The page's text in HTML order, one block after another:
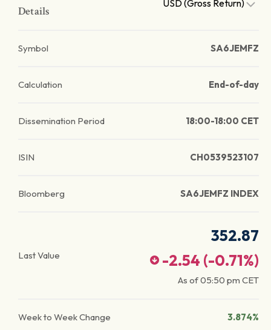
Details
USD (Gross Return)
Symbol SA6JEMFZ
Calculation End-of-day
Dissemination Period 18:00-18:00 CET
ISIN CH0539523107
Bloomberg SA6JEMFZ INDEX
Last Value
352.87
-2.54 (-0.71%)
As of05:50 pm CET
Week to Week Change 3.874%